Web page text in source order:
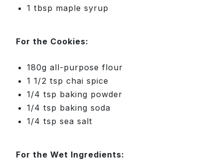
1 tbsp maple syrup
For the Cookies:
180g all-purpose flour
1 1/2 tsp chai spice
1/4 tsp baking powder
1/4 tsp baking soda
1/4 tsp sea salt
For the Wet Ingredients: